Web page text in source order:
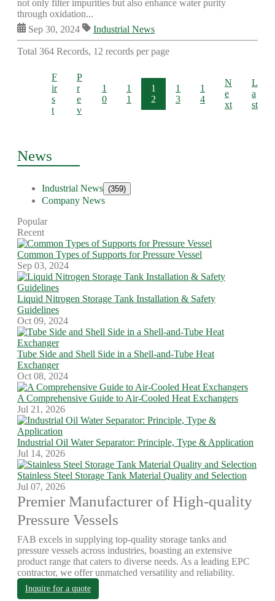
not only filter impurities but also enhance water purity
through oxidation...
Sep 30, 2024
Industrial News
Total 364 Records, 12 records per page
F
ir
s
t
P
r
e
v
1
0
1
1
1
2
1
3
1
4
N
e
xt
L
a
st
News
Industrial News (359)
Company News
Popular
Recent
Common Types of Supports for Pressure Vessel
Sep 03, 2024
Liquid Nitrogen Storage Tank Installation & Safety
Guidelines
Oct 09, 2024
Tube Side and Shell Side in a Shell-and-Tube Heat
Exchanger
Oct 08, 2024
A Comprehensive Guide to Air-Cooled Heat Exchangers
Jul 21, 2026
Industrial Oil Water Separator: Principle, Type & Application
Jul 14, 2026
Stainless Steel Storage Tank Material Quality and Selection
Jul 07, 2026
Premier Manufacturer of High-quality
Pressure Vessels
FAB excels in supplying top-quality storage tanks and
pressure vessels across industries, boasting an extensive
product range that caters to diverse needs. As a leading EPC
contractor, we offer unmatched versatility and reliability.
Inquire for a quote